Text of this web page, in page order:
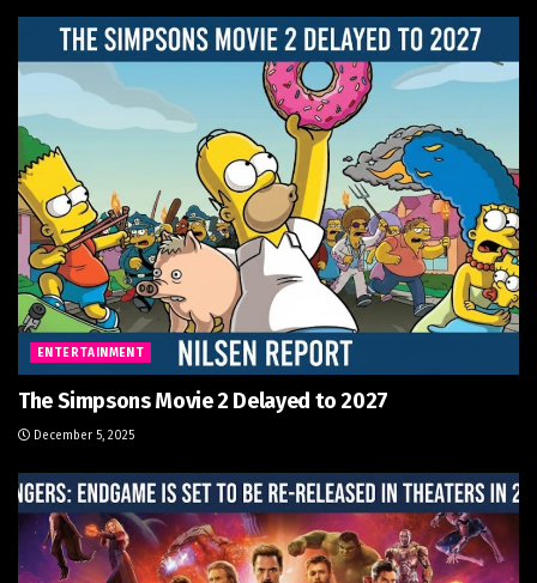
ENTERTAINMENT
The Simpsons Movie 2 Delayed to 2027
December 5, 2025